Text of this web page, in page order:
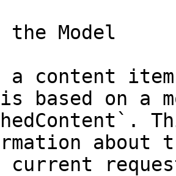
the Model
a content
based on a
about
current